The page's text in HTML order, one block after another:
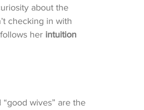
about the
checking in with
her intuition
wives” are the